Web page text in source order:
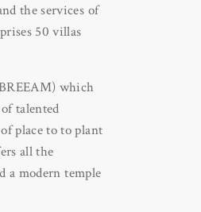
the services of
50 villas
which
talented
place to to plant
all the
a modern temple